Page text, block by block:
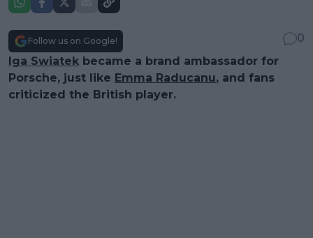
Follow us on Google!
0
Iga Swiatek became a brand ambassador for
Porsche, just like Emma Raducanu, and fans
criticized the British player.